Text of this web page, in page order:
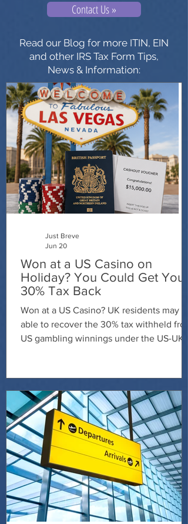
Contact Us »
Read our Blog for more ITIN, EIN
and other IRS Tax Form Tips,
News & Information:
Won at a US Casino on
Holiday? You Could Get Your
30% Tax Back
Won at a US Casino? UK residents may be
able to recover the 30% tax withheld from
US gambling winnings under the US-UK
you're entitled to a refund.
Just Breve
Jun 20